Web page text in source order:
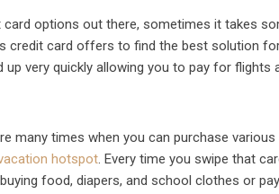
card options out there, sometimes it takes
credit card offers to find the best solution
very quickly allowing you to pay for
many times when you can purchase
hotspot. Every time you swipe that
food, diapers, and school clothes or